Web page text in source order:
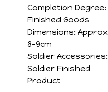
Completion Degree:
Finished Goods
Dimensions: Approx
8-9cm
Soldier Accessories:
Soldier Finished
Product